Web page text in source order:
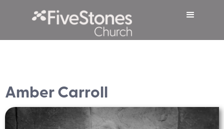
Amber Carroll